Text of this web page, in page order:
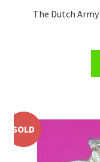
Waist Belt Badges &
The Dutch Army
SOLD